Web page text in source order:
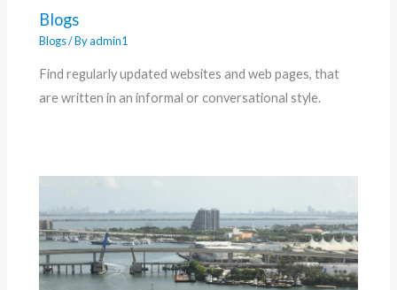
Blogs
Blogs/ Byadmin1
Find regularly updated websites and web pages, that
are written in an informal or conversational style.